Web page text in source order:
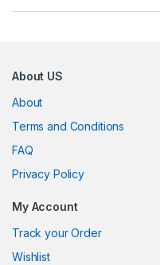
About US
About
Terms and Conditions
FAQ
Privacy Policy
My Account
Track your Order
Wishlist